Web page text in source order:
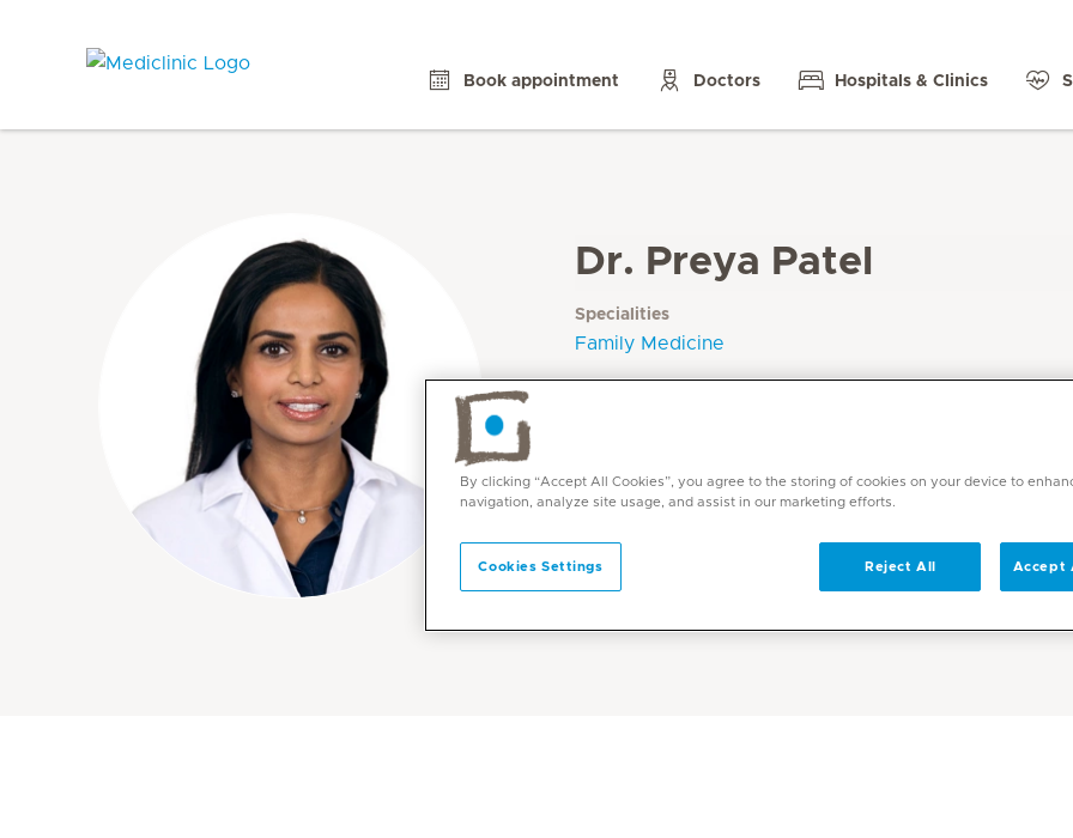
Book appointment Doctors Hospitals & Clinics
Dr. Preya Patel
Specialities
Family Medicine
By clicking “Accept All Cookies”, you agree to the storing of cookies on your device to
navigation, analyze site usage, and assist in our marketing efforts.
Cookies Settings Reject All Accept